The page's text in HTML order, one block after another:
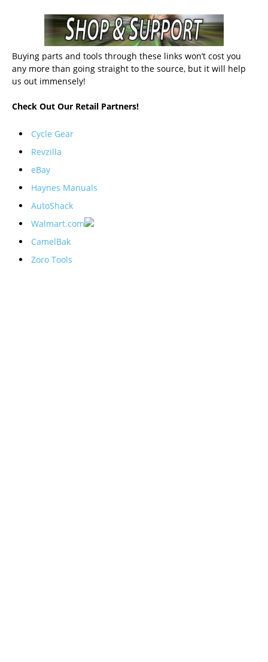
Buying parts and tools through these links won’t cost you
any more than going straight to the source, but it will help
us out immensely!
Check Out Our Retail Partners!
Cycle Gear
Revzilla
eBay
Haynes Manuals
AutoShack
Walmart.com
CamelBak
Zoro Tools